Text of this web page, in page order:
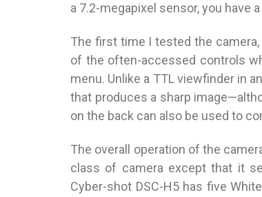
a 7.2-megapixel sensor, you have
The first time I tested the
of the often-accessed controls
menu. Unlike a TTL viewfinder in
that produces a sharp
on the back can also be used to
The overall operation of the
class of camera except that it
Cyber-shot DSC-H5 has five